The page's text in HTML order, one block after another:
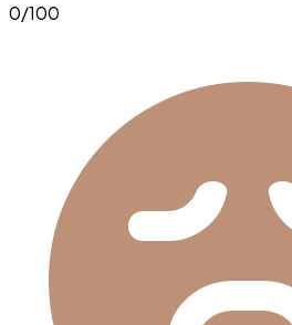
0/100